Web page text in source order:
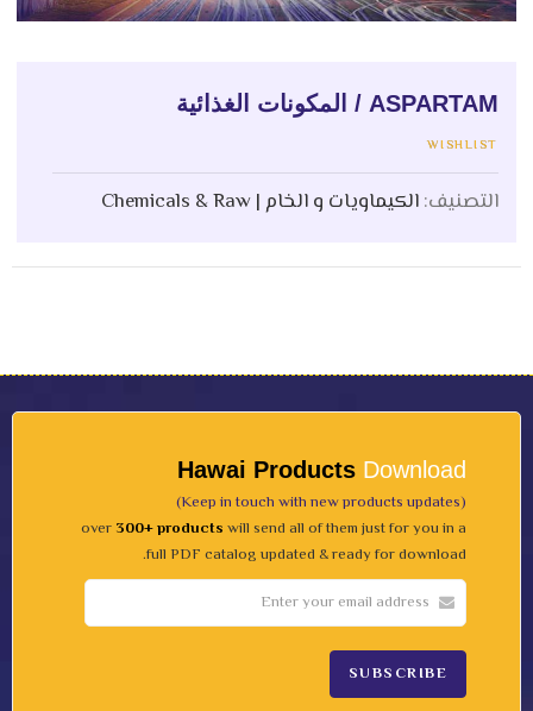
ASPARTAM / المكونات الغذائية
WISHLIST
التصنيف:الكيماويات و الخام | Chemicals & Raw
Hawai Products Download
(Keep in touch with new products updates)
over 300+ products will send all of them just for you in a
full PDF catalog updated & ready for download.